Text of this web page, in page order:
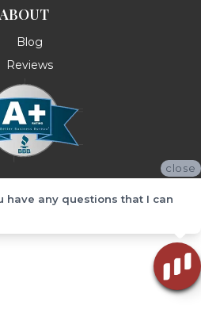
ABOUT
Blog
Reviews
. All Rights Reserved.
close
have any questions that I can